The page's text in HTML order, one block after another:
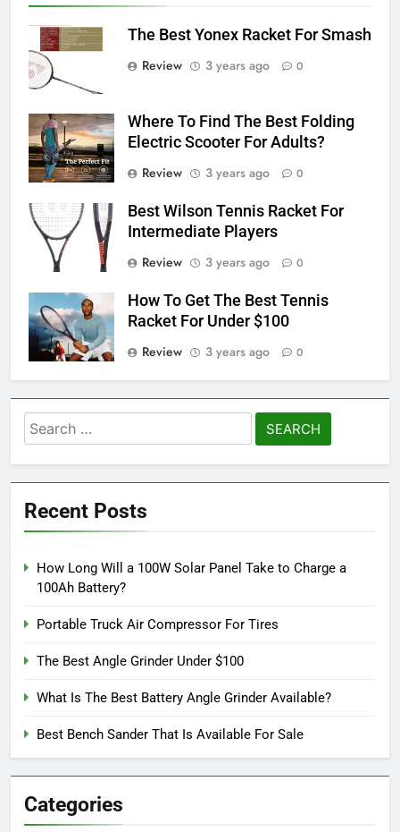
The Best Yonex Racket For Smash
Review
3 years ago 0
Where To Find The Best Folding
Electric Scooter For Adults?
Review
3 years ago 0
Best Wilson Tennis Racket For
Intermediate Players
Review
3 years ago 0
How To Get The Best Tennis
Racket For Under $100
Review
3 years ago 0
Search
for:
Recent Posts
How Long Will a 100W Solar Panel Take to Charge a
100Ah Battery?
Portable Truck Air Compressor For Tires
The Best Angle Grinder Under $100
What Is The Best Battery Angle Grinder Available?
Best Bench Sander That Is Available For Sale
Categories